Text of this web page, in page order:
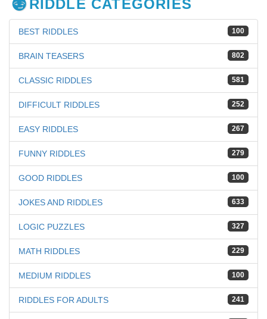
RIDDLE CATEGORIES
100
BEST RIDDLES
802
BRAIN TEASERS
581
CLASSIC RIDDLES
252
DIFFICULT RIDDLES
267
EASY RIDDLES
279
FUNNY RIDDLES
100
GOOD RIDDLES
633
JOKES AND RIDDLES
327
LOGIC PUZZLES
229
MATH RIDDLES
100
MEDIUM RIDDLES
241
RIDDLES FOR ADULTS